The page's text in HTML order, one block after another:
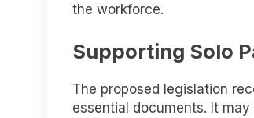
the workforce.
Supporting Solo
The proposed legislation
essential documents. It